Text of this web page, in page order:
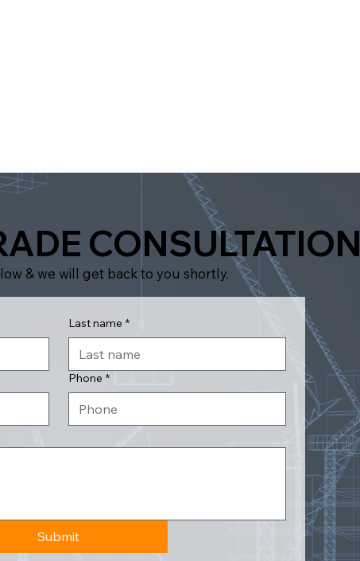
CONSULTATION
& we will get back to you shortly.
Last name *
Phone *
Submit